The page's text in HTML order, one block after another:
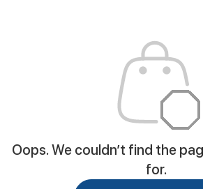
Oops. We couldn’t find the
for.